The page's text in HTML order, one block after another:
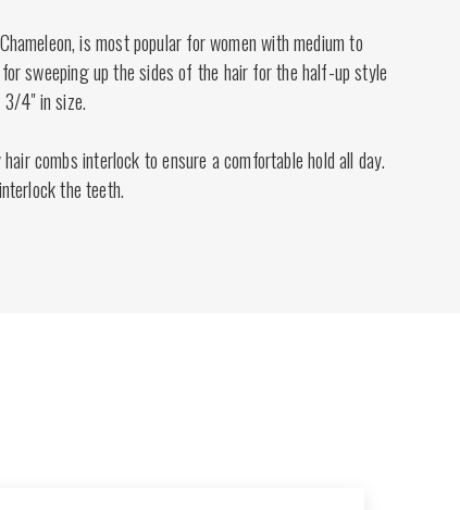
is most popular for women with medium to
sweeping up the sides of the hair for the half-up style
4" in size.
combs interlock to ensure a comfortable hold all day.
the teeth.